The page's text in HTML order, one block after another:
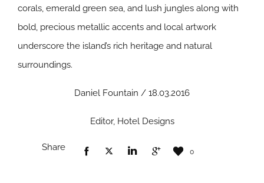
corals, emerald green sea, and lush jungles along with
bold, precious metallic accents and local artwork
underscore the island’s rich heritage and natural
surroundings.
Daniel Fountain / 18.03.2016
Editor, Hotel Designs
Share 0